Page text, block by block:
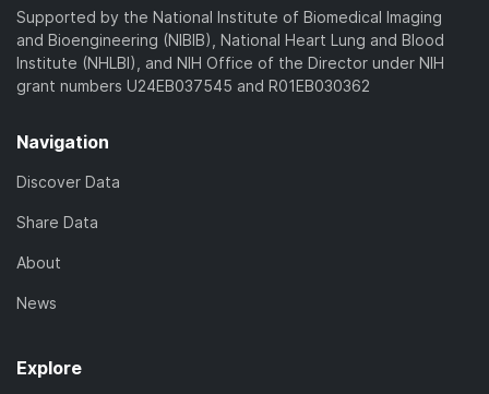
Supported by the National Institute of Biomedical Imaging
and Bioengineering (NIBIB), National Heart Lung and Blood
Institute (NHLBI), and NIH Office of the Director under NIH
grant numbers U24EB037545 and R01EB030362
Navigation
Discover Data
Share Data
About
News
Explore